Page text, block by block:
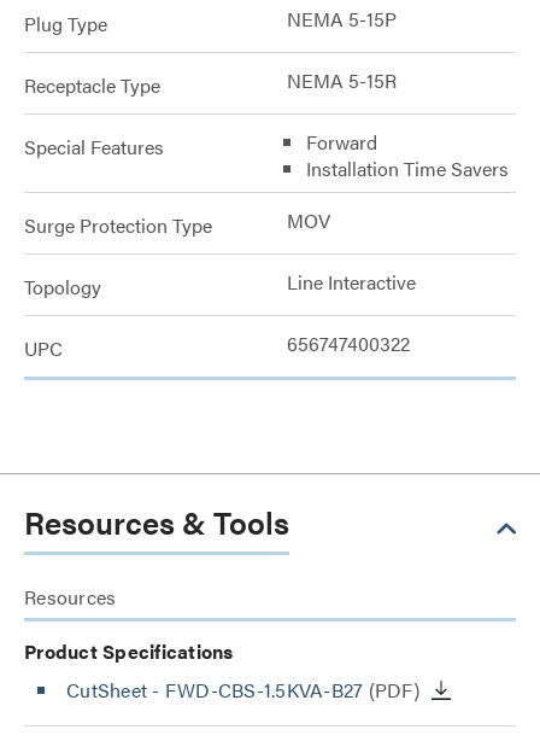
Plug Type NEMA 5-15P
Receptacle Type NEMA 5-15R
Special Features
Forward
Installation Time Savers
Surge Protection Type MOV
Topology Line Interactive
UPC 656747400322
Resources & Tools
Resources
Product Specifications
CutSheet - FWD-CBS-1.5KVA-B27 (PDF)